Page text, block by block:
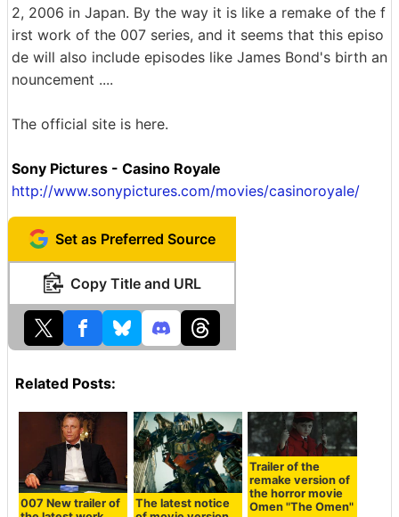
2, 2006 in Japan. By the way it is like a remake of the f
irst work of the 007 series, and it seems that this episo
de will also include episodes like James Bond's birth an
nouncement ....
The official site is here.
Sony Pictures - Casino Royale
http://www.sonypictures.com/movies/casinoroyale/
Set as Preferred Source
Copy Title and URL
Related Posts:
007 New trailer of
The latest notice
Trailer of the
remake version of
the horror movie
Omen "The Omen"